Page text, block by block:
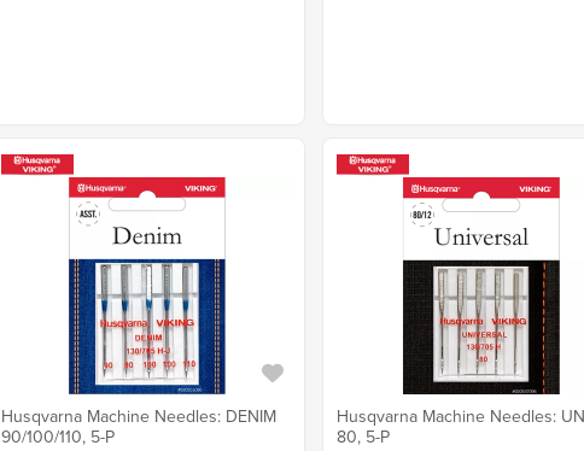
Husqvarna Machine Needles: DENIM
90/100/110, 5-P
Husqvarna Machine Needles:
80, 5-P